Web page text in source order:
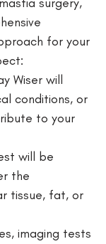
surgery,
for your
Wiser will
conditions, or
to your
will be
the
tissue, fat, or
imaging tests